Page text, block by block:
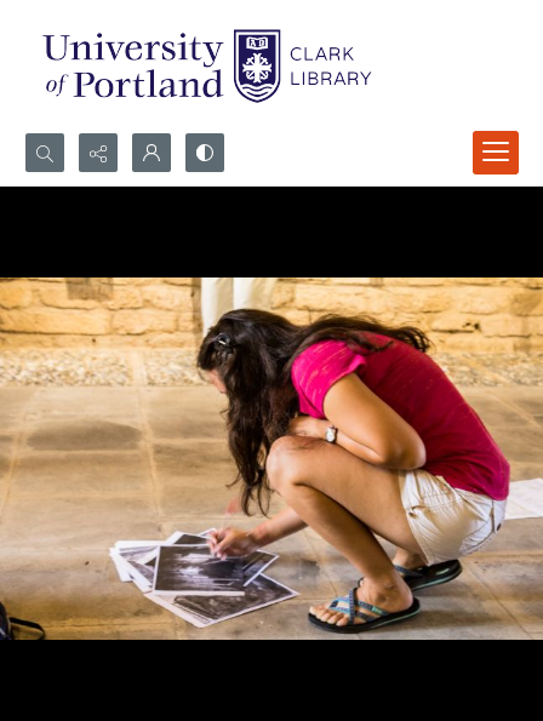
Search...